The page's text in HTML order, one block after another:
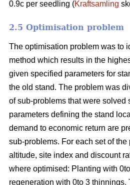
0.9c per seedling (Kraftsamling
2.5 Optimisation problem
The optimisation problem was to
method which results in the
given specified parameters for
the old stand. The problem was
of sub-problems that were solved
parameters defining the stand
demand to economic return are
sub-problems. For each set of the
altitude, site index and discount
where optimised: Planting with
regeneration with 0to 3